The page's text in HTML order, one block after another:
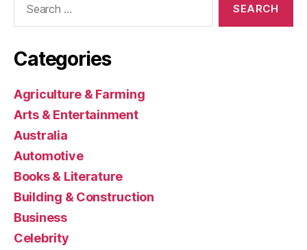
Categories
Agriculture & Farming
Arts & Entertainment
Australia
Automotive
Books & Literature
Building & Construction
Business
Celebrity